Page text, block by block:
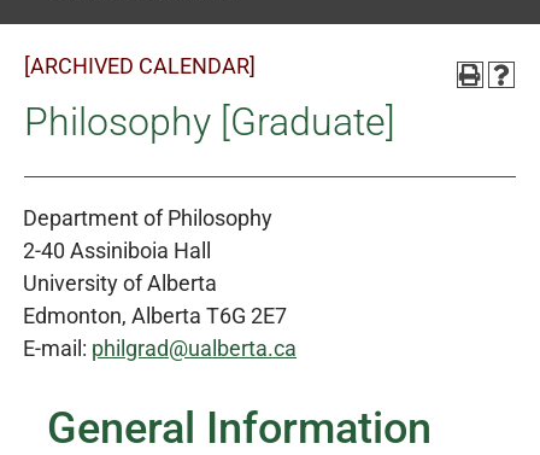
[ARCHIVED CALENDAR]
Philosophy [Graduate]
Department of Philosophy
2-40 Assiniboia Hall
University of Alberta
Edmonton, Alberta T6G 2E7
E-mail: philgrad@ualberta.ca
General Information